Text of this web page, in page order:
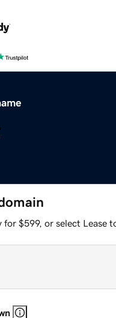
$599, or select Lease